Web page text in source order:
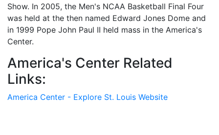
Show. In 2005, the Men's NCAA Basketball Final Four
was held at the then named Edward Jones Dome and
in 1999 Pope John Paul II held mass in the America's
Center.
America's Center Related
Links:
America Center - Explore St. Louis Website